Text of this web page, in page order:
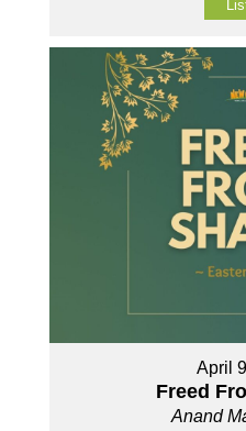
April
Freed
Anand